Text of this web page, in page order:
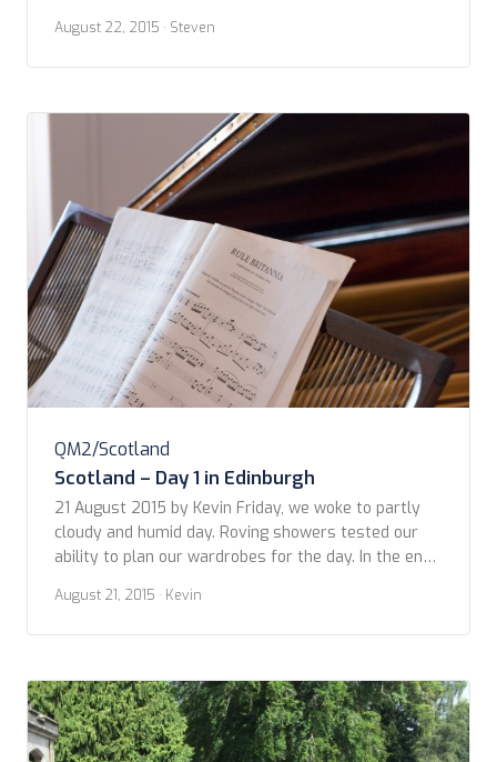
Edinburgh. Last full day in Scotland, actually. We did
make it down for breakfast in the morning. […]
August 22, 2015 · Steven
QM2/Scotland
Scotland – Day 1 in Edinburgh
21 August 2015 by Kevin Friday, we woke to partly
cloudy and humid day. Roving showers tested our
ability to plan our wardrobes for the day. In the end,
On our docket this day was visiting two sites and
more if we could: The Royal Yacht […]
August 21, 2015 · Kevin